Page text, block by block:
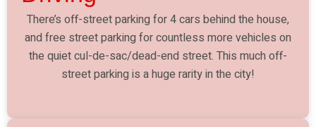
There’s off-street parking for 4 cars behind the house,
and free street parking for countless more vehicles on
the quiet cul-de-sac/dead-end street. This much off-
street parking is a huge rarity in the city!